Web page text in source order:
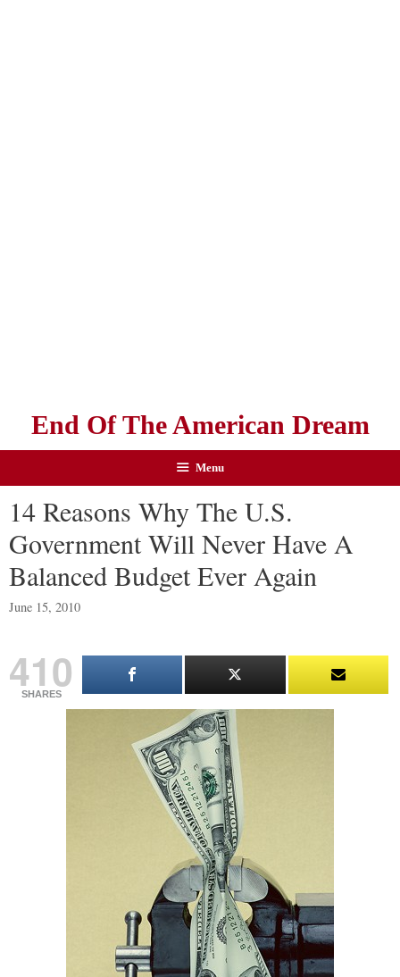
End Of The American Dream
Menu
14 Reasons Why The U.S.
Government Will Never Have A
Balanced Budget Ever Again
June 15, 2010
410
SHARES